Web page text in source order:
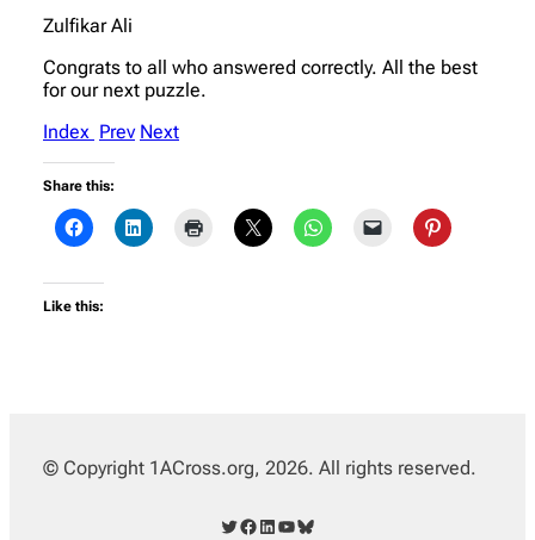
Zulfikar Ali
Congrats to all who answered correctly. All the best
for our next puzzle.
Index Prev Next
Share this:
Like this:
© Copyright 1ACross.org, 2026. All rights reserved.
Twitter Facebook LinkedIn YouTube Bluesky